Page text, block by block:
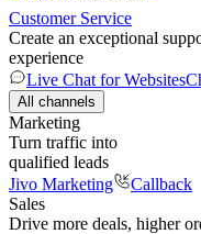
Customer Service
Create an exceptional
experience
Live Chat for Websites
All channels
Marketing
Turn traffic into
qualified leads
Jivo Marketing
Callback
Sales
Drive more deals, higher